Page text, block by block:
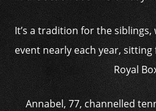
It’s a tradition for the
event nearly each year,
Royal
Annabel, 77, channelled